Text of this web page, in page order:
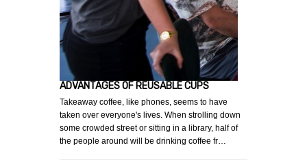
ADVANTAGES OF REUSABLE CUPS
Takeaway coffee, like phones, seems to have
taken over everyone's lives. When strolling down
some crowded street or sitting in a library, half of
the people around will be drinking coffee fr…